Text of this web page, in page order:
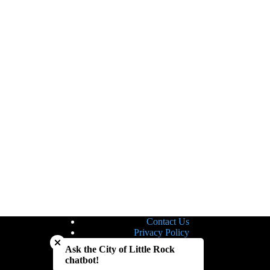
Contact Us
Privacy Policy
Notice of Nondiscrimination
Close chatbot welcome bubble
Ask the City of Little Rock
chatbot!